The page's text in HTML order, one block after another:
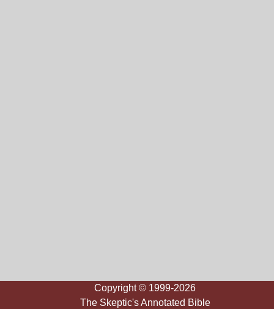
Copyright © 1999-2026
The Skeptic's Annotated Bible